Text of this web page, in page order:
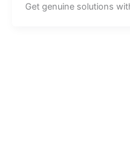
Get genuine solutions